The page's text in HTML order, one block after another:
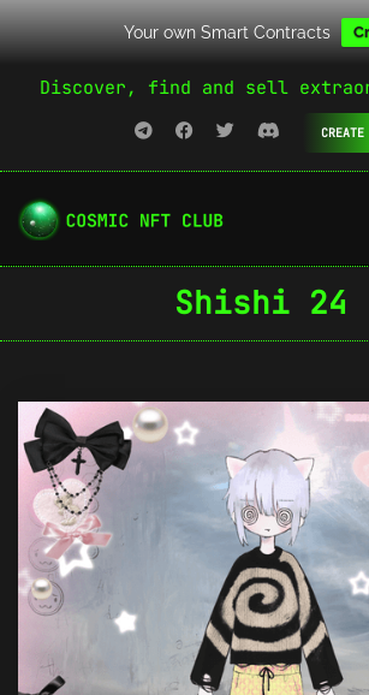
Your own Smart Contracts
Discover, find and sell
Shishi 24